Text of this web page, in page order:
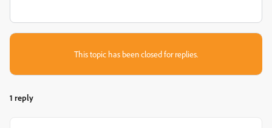
This topic has been closed for replies.
1 reply